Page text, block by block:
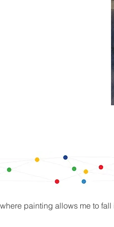
painting allows me to fall